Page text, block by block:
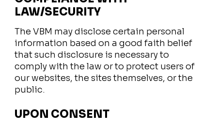
LAW/SECURITY
The VBM may disclose certain personal
information based on a good faith belief
that such disclosure is necessary to
comply with the law or to protect users of
our websites, the sites themselves, or the
public.
UPON CONSENT